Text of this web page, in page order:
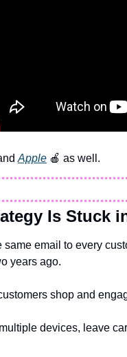
Apple 🍎 as well.
Is Stuck
same email to every
years ago.
shop and
devices, leave